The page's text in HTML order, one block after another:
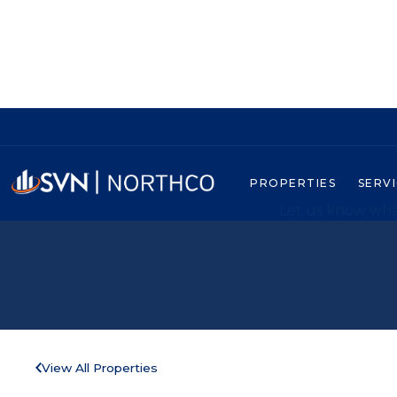
PROPERTIES
Let us know
View All Properties